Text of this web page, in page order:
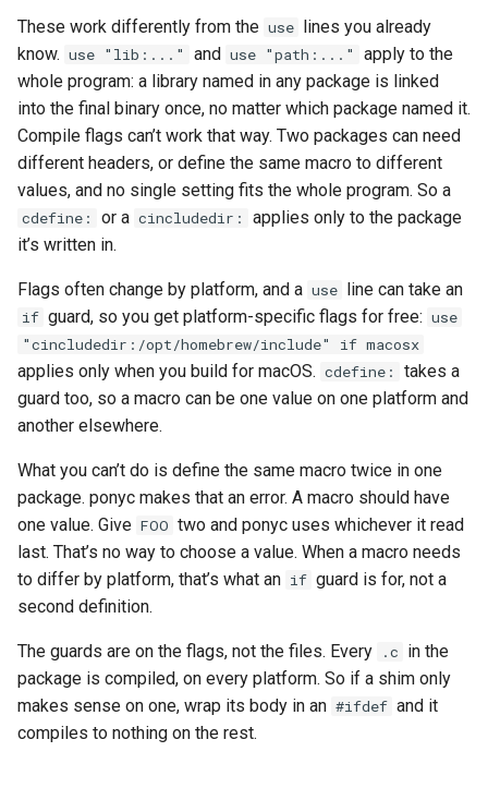
These work differently from the use lines you already
know. use "lib:..." and use "path:..."
apply to the
whole program: a library named in any package is linked
into the final binary once, no matter which package named it.
Compile flags can’t work that way. Two packages can need
different headers, or define the same macro to different
values, and no single setting fits the whole program. So a
cdefine: or a cincludedir:
applies only to the package
it’s written in.
Flags often change by platform, and a use line can take an
if guard, so you get platform-specific flags for free: use
"cincludedir:/opt/homebrew/include" if macosx
applies only when you build for macOS. cdefine:
takes a
guard too, so a macro can be one value on one platform and
another elsewhere.
What you can’t do is define the same macro twice in one
package. ponyc makes that an error. A macro should have
one value. Give FOO two and ponyc uses whichever it read
last. That’s no way to choose a value. When a macro needs
to differ by platform, that’s what an if guard is for, not a
second definition.
The guards are on the flags, not the files. Every .c in the
package is compiled, on every platform. So if a shim only
makes sense on one, wrap its body in an #ifdef and it
compiles to nothing on the rest.